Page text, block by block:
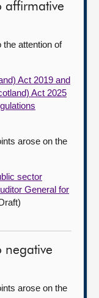
affirmative
the attention of
Act 2019 and
Act 2025
arose on the
sector
General for
negative
arose on the